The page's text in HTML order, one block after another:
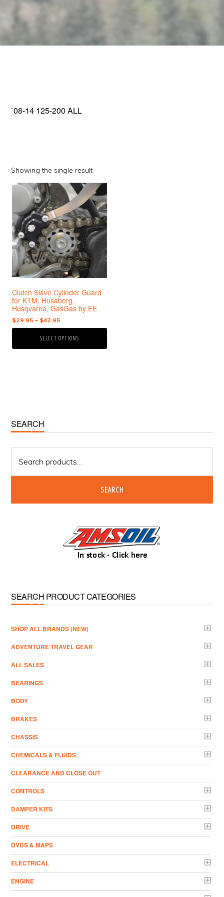
`08-14 125-200 ALL
Showing the single result
Clutch Slave Cylinder Guard
for KTM, Husaberg,
Husqvarna, GasGas by EE
$29.95 – $42.95
range:
$29.95
SELECT OPTIONS
This
product
has
multiple
variants.
The
options
may
be
on
the
product
page
Primary
Sidebar
SEARCH
for:
SEARCH
SEARCH PRODUCT CATEGORIES
­SHOP ALL BRANDS (NEW)
ADVENTURE TRAVEL GEAR
ALL SALES
BEARINGS
BODY
BRAKES
CHASSIS
CHEMICALS & FLUIDS
CLEARANCE AND CLOSE OUT
CONTROLS
DAMPER KITS
DRIVE
DVDS & MAPS
ELECTRICAL
ENGINE